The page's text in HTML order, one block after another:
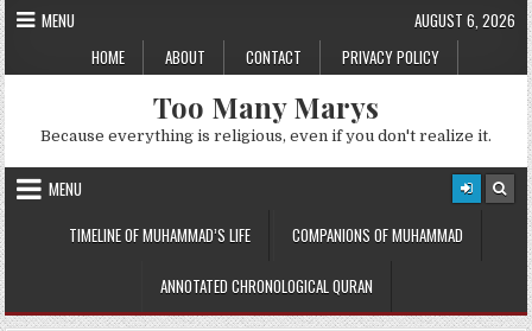
Skip
to
content
MENU
HOME
ABOUT CONTACT PRIVACY POLICY
AUGUST 6, 2026
Too Many Marys
Because everything is religious, even if you don't realize it.
MENU
TIMELINE OF MUHAMMAD’S LIFE
COMPANIONS OF MUHAMMAD
ANNOTATED CHRONOLOGICAL QURAN